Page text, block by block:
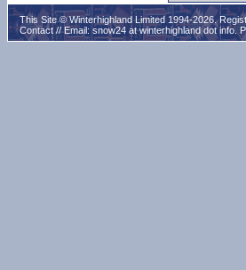
This Site © Winterhighland Limited 1994-2026.
Contact // Email: snow24 at winterhighland dot info.